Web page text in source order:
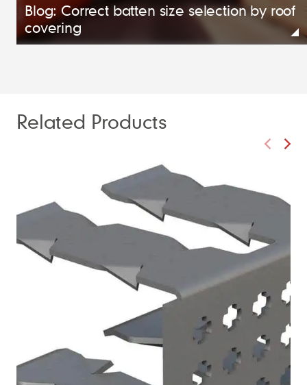
Blog: Correct batten size selection by roof
covering
Related Products